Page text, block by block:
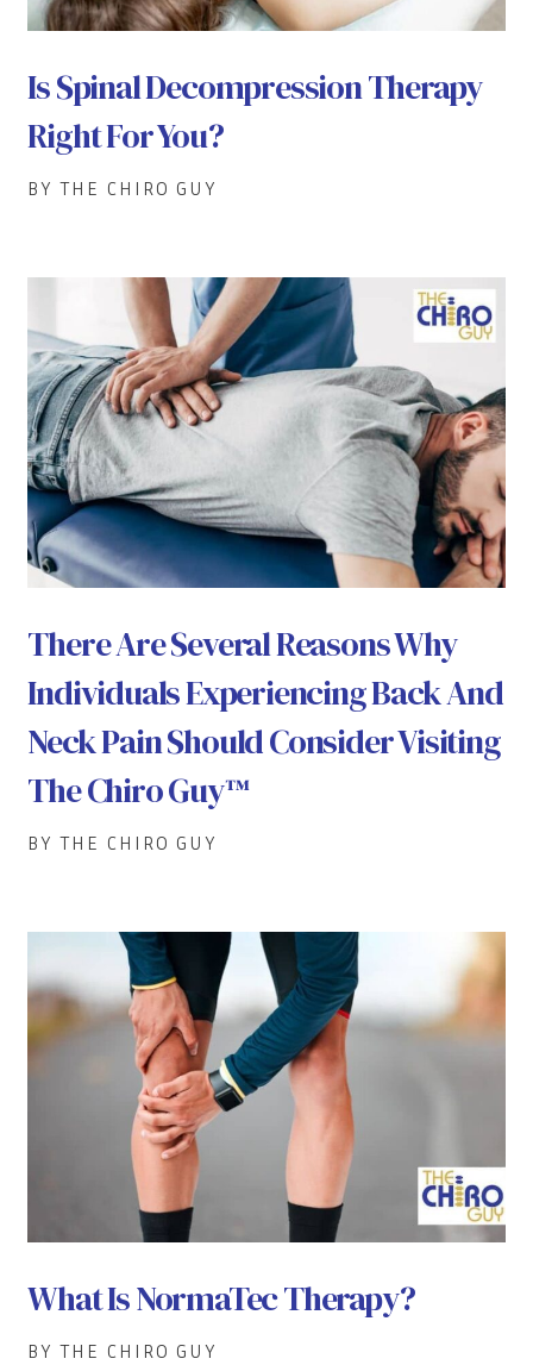
Is Spinal Decompression Therapy
Right For You?
BY THE CHIRO GUY
There Are Several Reasons Why
Individuals Experiencing Back And
Neck Pain Should Consider Visiting
The Chiro Guy™
BY THE CHIRO GUY
What Is NormaTec Therapy?
BY THE CHIRO GUY